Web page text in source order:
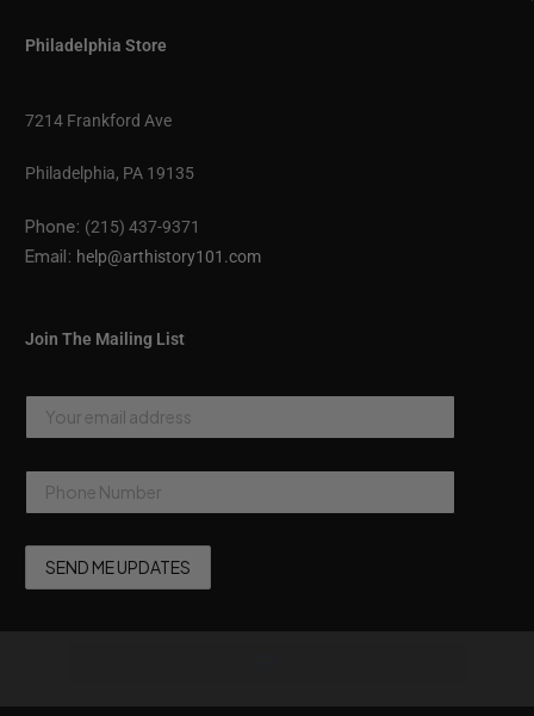
Philadelphia Store
7214 Frankford Ave
Philadelphia, PA 19135
Phone: (215) 437-9371
Email: help@arthistory101.com
Join The Mailing List